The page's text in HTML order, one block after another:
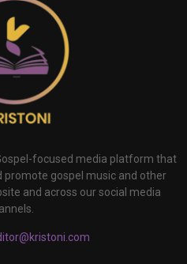
focused media platform that
promote gospel music and other
and across our social media